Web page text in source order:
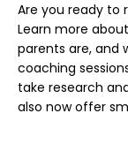
Are you ready to
Learn more
parents are, and
coaching
take research
also now offer